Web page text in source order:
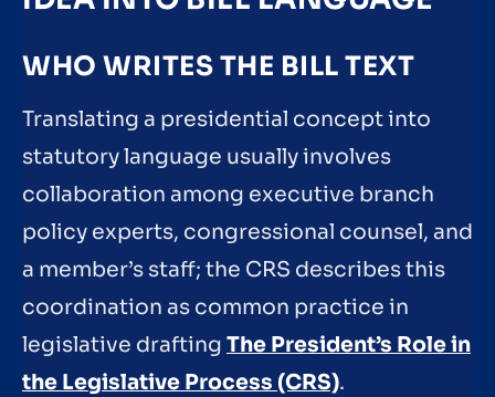
WHO WRITES THE BILL TEXT
Translating a presidential concept into
statutory language usually involves
collaboration among executive branch
policy experts, congressional counsel, and
a member’s staff; the CRS describes this
coordination as common practice in
legislative drafting The President’s Role in
the Legislative Process (CRS).